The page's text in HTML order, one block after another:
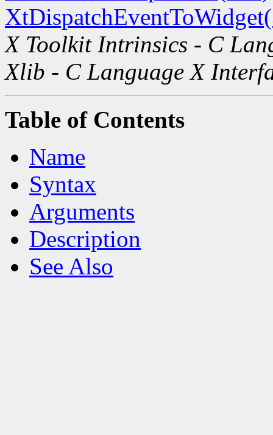
X Toolkit Intrinsics - C
Xlib - C Language X
Table of Contents
Name
Syntax
Arguments
Description
See Also